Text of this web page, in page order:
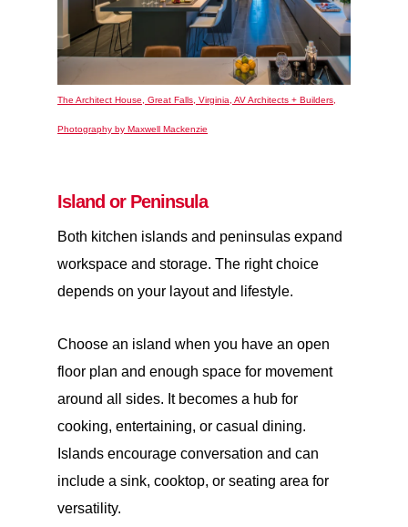
The Architect House, Great Falls, Virginia, AV Architects + Builders,
Photography by Maxwell Mackenzie
Island or Peninsula
Both kitchen islands and peninsulas expand
workspace and storage. The right choice
depends on your layout and lifestyle.
Choose an island when you have an open
floor plan and enough space for movement
around all sides. It becomes a hub for
cooking, entertaining, or casual dining.
Islands encourage conversation and can
include a sink, cooktop, or seating area for
versatility.